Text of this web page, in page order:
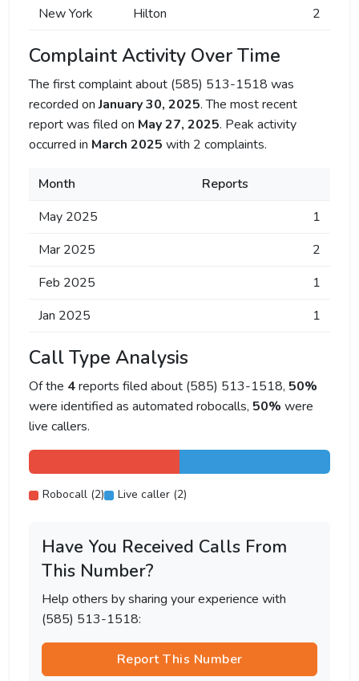
New York
Hilton 2
Complaint Activity Over Time
The first complaint about (585) 513-1518 was
recorded onJanuary 30, 2025. The most recent
report was filed on May 27, 2025. Peak activity
occurred in March 2025 with 2 complaints.
Month
Reports
May 2025
1
Mar 2025
2
Feb 2025
1
Jan 2025
1
Call Type Analysis
Of the 4reports filed about (585) 513-1518, 50%
were identified as automated robocalls, 50% were
live callers.
Robocall (2) Live caller (2)
Have You Received Calls From
This Number?
Help others by sharing your experience with
(585) 513-1518:
Report This Number